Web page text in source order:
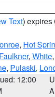
Text) expires
, Hot
Faulkner, White,
, Pulaski,
12:00